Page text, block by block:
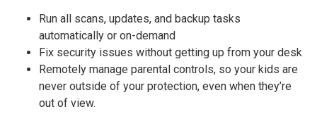
Run all scans, updates, and backup tasks
automatically or on-demand
Fix security issues without getting up from your desk
Remotely manage parental controls, so your kids are
never outside of your protection, even when they’re
out of view.